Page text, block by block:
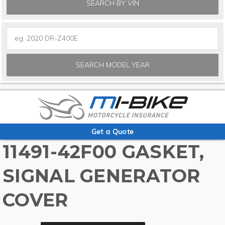
SEARCH BY VIN
SEARCH MODEL YEAR
Get a Quote
11491-42F00 GASKET,
SIGNAL GENERATOR
COVER